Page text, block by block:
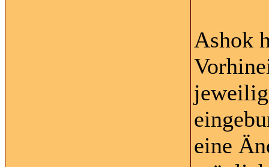
Ashok
eine